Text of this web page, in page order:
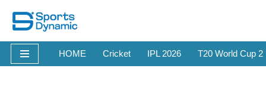
Skip
to
content
HOME Cricket IPL 2026 T20 World Cup